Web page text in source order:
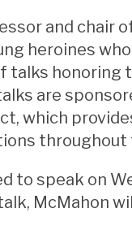
and chair
heroines
talks honoring
are
which
throughout
to speak on
McMahon